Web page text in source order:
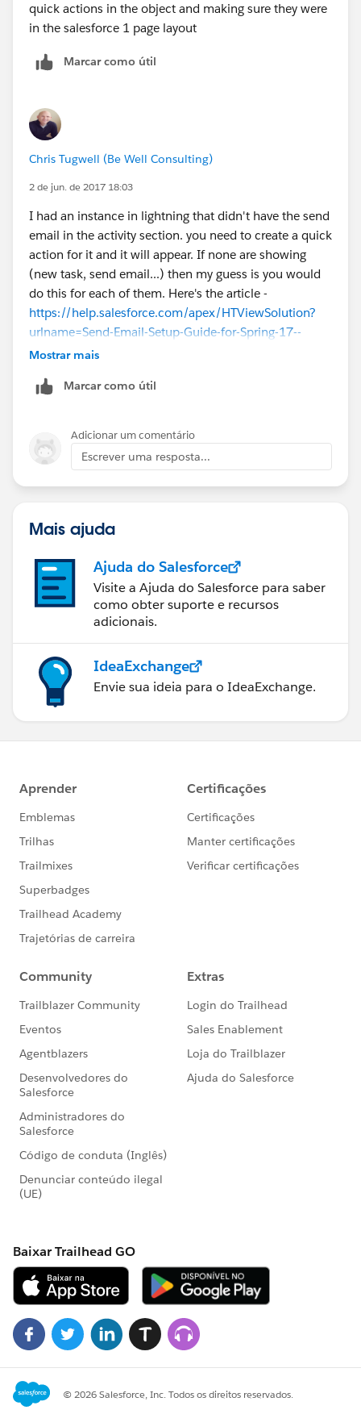
quick actions in the object and making sure they were
in the salesforce 1 page layout
Marcar como útil
Chris Tugwell (Be Well Consulting)
2 de jun. de 2017 18:03
I had an instance in lightning that didn't have the send
email in the activity section. you need to create a quick
action for it and it will appear. If none are showing
(new task, send email...) then my guess is you would
do this for each of them. Here's the article -
https://help.salesforce.com/apex/HTViewSolution?
urlname=Send-Email-Setup-Guide-for-Spring-17--
Using-Lightning-Experience-Email&language=en_US
Mostrar mais
Marcar como útil
Adicionar um comentário
Escrever uma resposta...
Mais ajuda
Ajuda do Salesforce
Visite a Ajuda do Salesforce para saber
como obter suporte e recursos
adicionais.
IdeaExchange
Envie sua ideia para o IdeaExchange.